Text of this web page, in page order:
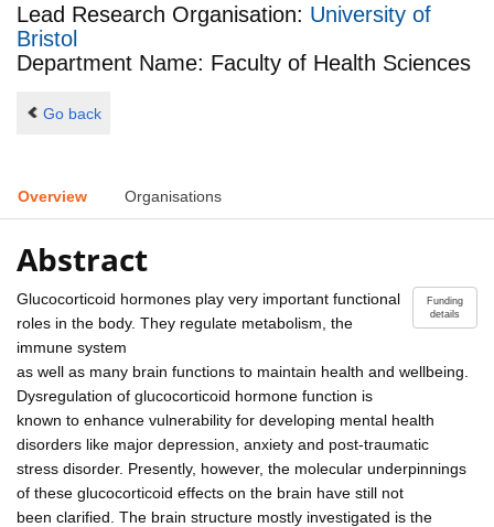
Lead Research Organisation: University of
Bristol
Department Name: Faculty of Health Sciences
Go back
Overview Organisations
Abstract
Funding
details
Glucocorticoid hormones play very important functional
roles in the body. They regulate metabolism, the
immune system
as well as many brain functions to maintain health and wellbeing.
Dysregulation of glucocorticoid hormone function is
known to enhance vulnerability for developing mental health
disorders like major depression, anxiety and post-traumatic
stress disorder. Presently, however, the molecular underpinnings
of these glucocorticoid effects on the brain have still not
been clarified. The brain structure mostly investigated is the